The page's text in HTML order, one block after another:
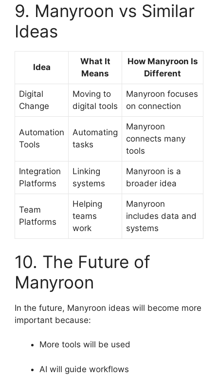
9. Manyroon vs Similar
Ideas
Idea
What It
Means
How Manyroon Is
Different
Digital
Change
Moving to
digital tools
Manyroon focuses
on connection
Automation
Tools
Automating
tasks
Manyroon
connects many
tools
Integration
Platforms
Linking
systems
Manyroon is a
broader idea
Team
Platforms
Helping
teams
work
Manyroon
includes data and
systems
10. The Future of
Manyroon
In the future, Manyroon ideas will become more
important because:
More tools will be used
AI will guide workflows